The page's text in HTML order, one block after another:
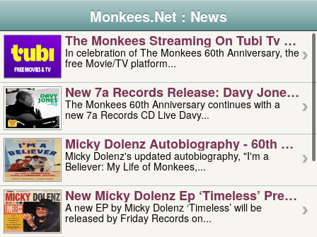
Monkees.Net : News
The Monkees Streaming On Tubi Tv –
In celebration of The Monkees 60th Anniversary, the
free Movie/TV platform...
New 7a Records Release: Davy Jones –
The Monkees 60th Anniversary continues with a
new 7a Records CD Live Davy...
Micky Dolenz Autobiography - 60th
Micky Dolenz's updated autobiography, "I'm a
Believer: My Life of Monkees,...
New Micky Dolenz Ep ‘timeless’ Preorder
A new EP by Micky Dolenz ‘Timeless’ will be
released by Friday Records on...